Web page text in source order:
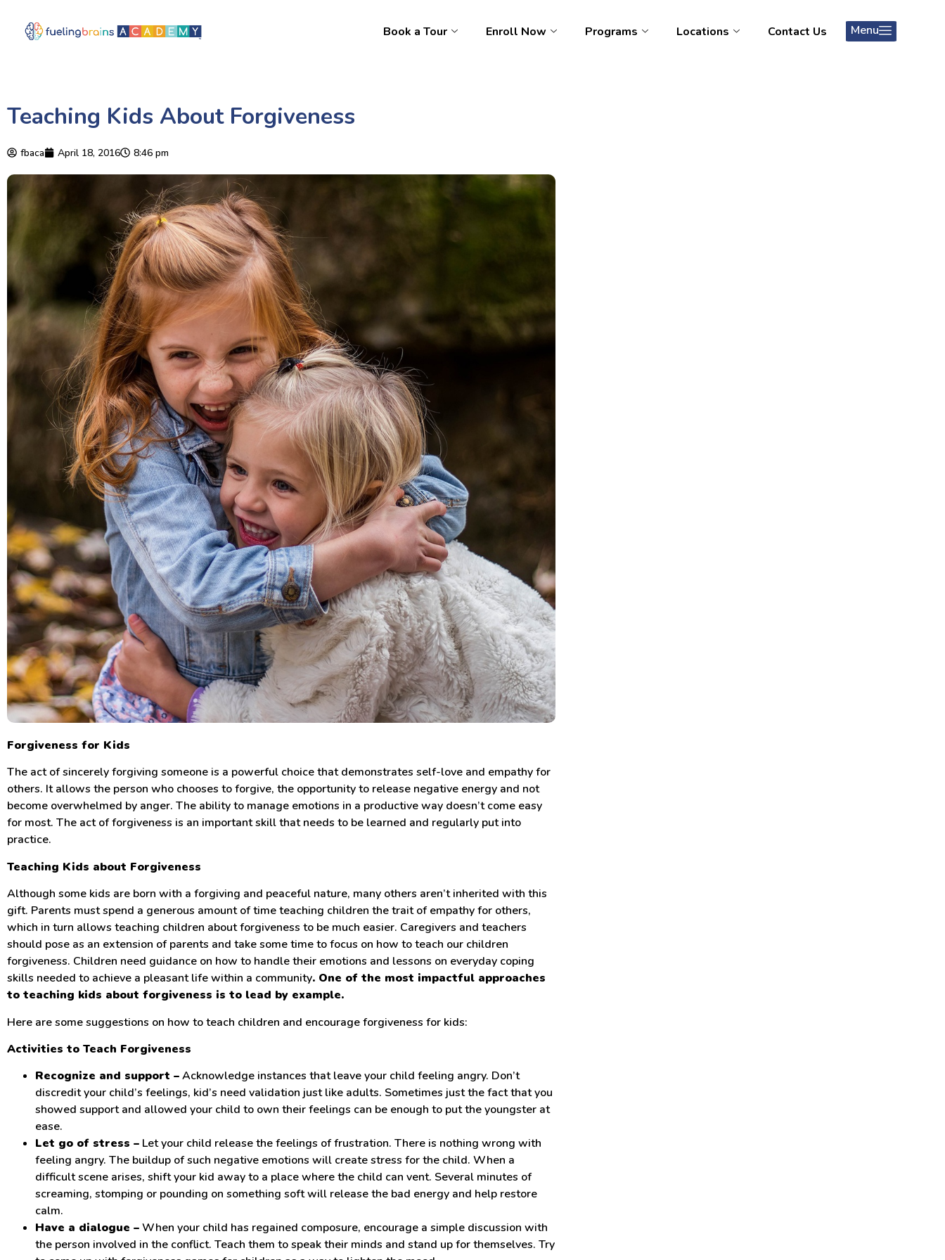
Book a Tour Enroll Now Programs Locations Contact Us Menu
Teaching Kids About Forgiveness
fbaca April 18, 2016 8:46 pm
Forgiveness for Kids
The act of sincerely forgiving someone is a powerful choice that demonstrates self-love and empathy for
others. It allows the person who chooses to forgive, the opportunity to release negative energy and not
become overwhelmed by anger. The ability to manage emotions in a productive way doesn’t come easy
for most. The act of forgiveness is an important skill that needs to be learned and regularly put into
practice.
Teaching Kids about Forgiveness
Although some kids are born with a forgiving and peaceful nature, many others aren’t inherited with this
gift. Parents must spend a generous amount of time teaching children the trait of empathy for others,
which in turn allows teaching children about forgiveness to be much easier. Caregivers and teachers
should pose as an extension of parents and take some time to focus on how to teach our children
forgiveness. Children need guidance on how to handle their emotions and lessons on everyday coping
skills needed to achieve a pleasant life within a community. One of the most impactful approaches
to teaching kids about forgiveness is to lead by example.
Here are some suggestions on how to teach children and encourage forgiveness for kids:
Activities to Teach Forgiveness
Recognize and support –Acknowledge instances that leave your child feeling angry. Don’t
discredit your child’s feelings, kid’s need validation just like adults. Sometimes just the fact that you
showed support and allowed your child to own their feelings can be enough to put the youngster at
ease.
Let go of stress – Let your child release the feelings of frustration. There is nothing wrong with
feeling angry. The buildup of such negative emotions will create stress for the child. When a
difficult scene arises, shift your kid away to a place where the child can vent. Several minutes of
screaming, stomping or pounding on something soft will release the bad energy and help restore
calm.
Have a dialogue –When your child has regained composure, encourage a simple discussion with
the person involved in the conflict. Teach them to speak their minds and stand up for themselves. Try